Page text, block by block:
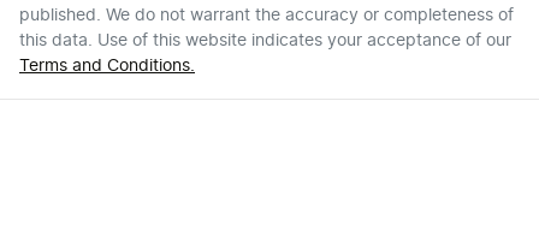
published. We do not warrant the accuracy or completeness of
this data. Use of this website indicates your acceptance of our
Terms and Conditions.